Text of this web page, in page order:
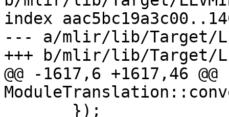
index
--- a/mlir/lib/Target/
+++ b/mlir/lib/Target/
@@ -1617,6 +1617,46